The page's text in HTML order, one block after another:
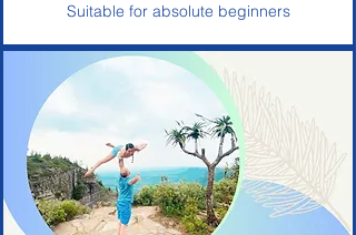
Suitable for absolute beginners